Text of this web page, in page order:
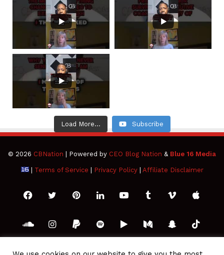
Load More... Subscribe
© 2026 CBNation | Powered by CEO Blog Nation & Blue 16 Media
| Terms of Service | Privacy Policy| Affiliate Disclaimer
FacebookTwitterPinterestLinkedInYouTubeTumblrVimeoApple
SoundCloud
Instagram
PaypalSpotifyGoogleMediumSnapchat
RSS